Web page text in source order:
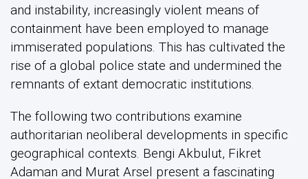
and instability, increasingly violent means of
containment have been employed to manage
immiserated populations. This has cultivated the
rise of a global police state and undermined the
remnants of extant democratic institutions.
The following two contributions examine
authoritarian neoliberal developments in specific
geographical contexts. Bengi Akbulut, Fikret
Adaman and Murat Arsel present a fascinating